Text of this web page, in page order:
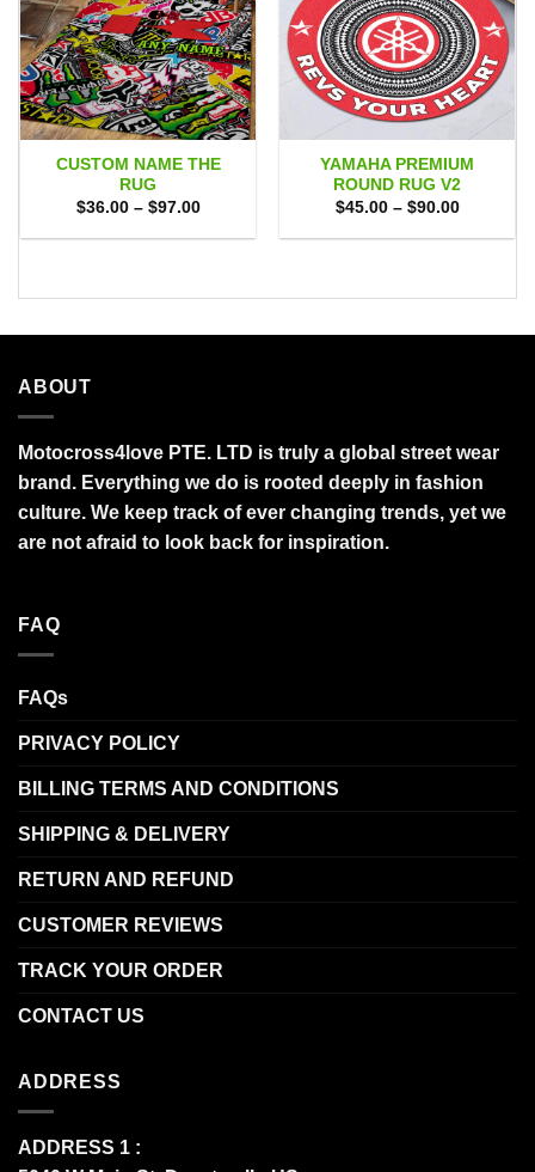
CUSTOM NAME THE
RUG
$36.00 – $97.00Price
$36.00
YAMAHA PREMIUM
ROUND RUG V2
$45.00 – $90.00Price
$45.00
ABOUT
Motocross4love PTE. LTD is truly a global street wear
brand. Everything we do is rooted deeply in fashion
culture. We keep track of ever changing trends, yet we
are not afraid to look back for inspiration.
FAQ
FAQs
PRIVACY POLICY
BILLING TERMS AND CONDITIONS
SHIPPING & DELIVERY
RETURN AND REFUND
CUSTOMER REVIEWS
TRACK YOUR ORDER
CONTACT US
ADDRESS
ADDRESS 1 :